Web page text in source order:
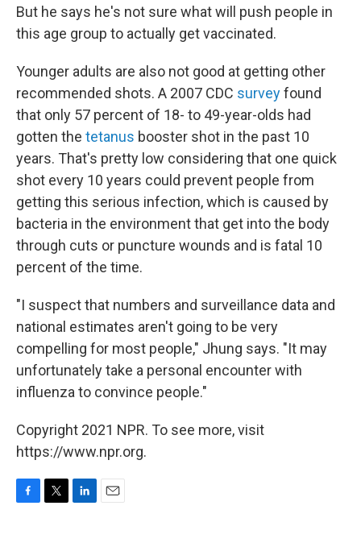
But he says he's not sure what will push people in
this age group to actually get vaccinated.
Younger adults are also not good at getting other
recommended shots. A 2007 CDC surveyfound
that only 57 percent of 18- to 49-year-olds had
gotten the tetanus booster shot in the past 10
years. That's pretty low considering that one quick
shot every 10 years could prevent people from
getting this serious infection, which is caused by
bacteria in the environment that get into the body
through cuts or puncture wounds and is fatal 10
percent of the time.
"I suspect that numbers and surveillance data and
national estimates aren't going to be very
compelling for most people," Jhung says. "It may
unfortunately take a personal encounter with
influenza to convince people."
Copyright 2021 NPR. To see more, visit
https://www.npr.org.